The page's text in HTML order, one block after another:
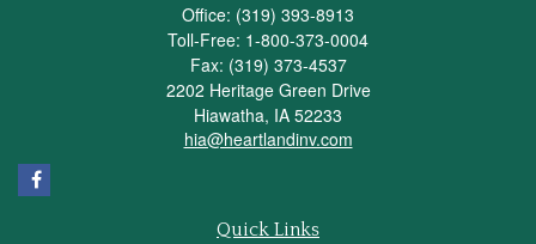
Office: (319) 393-8913
Toll-Free: 1-800-373-0004
Fax: (319) 373-4537
2202 Heritage Green Drive
Hiawatha, IA 52233
hia@heartlandinv.com
Quick Links